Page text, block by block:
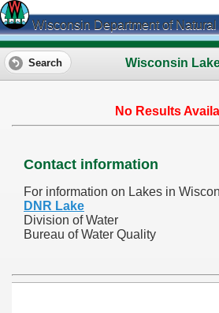
Wisconsin Department of
Wisconsin
Search
No Results
Contact information
For information on Lakes in
DNR Lake
Division of Water
Bureau of Water Quality